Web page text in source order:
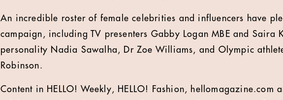
An incredible roster of female celebrities and influencers have
campaign, including TV presenters Gabby Logan MBE and Saira
personality Nadia Sawalha, Dr Zoe Williams, and Olympic
Robinson.
Content in HELLO! Weekly, HELLO! Fashion, hellomagazine.com